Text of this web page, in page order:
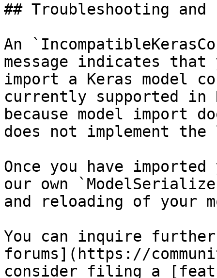
## Troubleshooting and
An
message indicates
import a Keras model
currently supported in
because model import
does not implement
Once you have imported
our own
and reloading of your
You can inquire
forums](https://
consider filing a